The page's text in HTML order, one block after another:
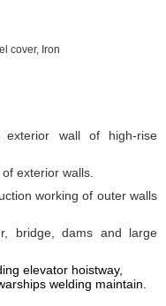
cover, Iron
wall of high-rise
exterior walls.
working of outer walls
bridge, dams and large
elevator hoistway,
welding maintain